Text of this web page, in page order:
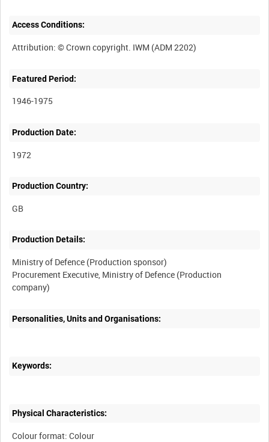
Access Conditions:
Featured Period:
1946-1975
Production Date:
1972
Production Country:
Production Details:
Ministry of Defence (Production sponsor)
Procurement Executive, Ministry of Defence (Production
Personalities, Units and Organisations:
Keywords:
Physical Characteristics:
Colour format: Colour